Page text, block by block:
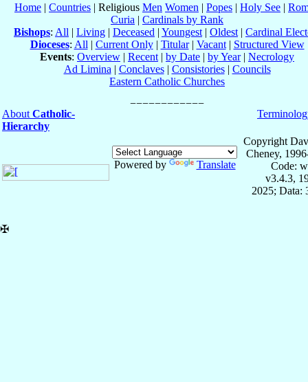
Home | Countries | Religious Men Women | Popes | Holy See |
Curia | Cardinals by Rank
Bishops: All | Living | Deceased | Youngest | Oldest | Cardinal
Dioceses: All | Current Only| Titular| Vacant| Structured View
Events: Overview | Recent | by Date | by Year| Necrology
Ad Limina | Conclaves| Consistories| Councils
Eastern Catholic Churches
About Catholic-
Hierarchy
Powered by Translate
Copyright
Cheney,
Code:
v3.4.3,
2025; Data:
✠